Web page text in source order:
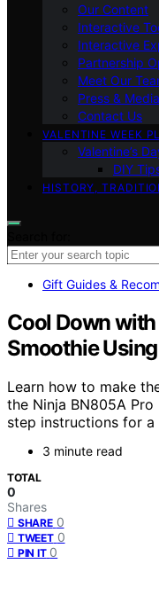
Our Content
Interactive
Interactive
Partnership
Meet Our
Press & Media
Contact Us
VALENTINE WEEK
Valentine’s
DIY
HISTORY,
Gift Guides &
Cool Down
Smoothie
Learn how to make
the Ninja BN805A
step instructions for
3 minute read
TOTAL
0
Shares
SHARE 0
TWEET 0
PIN IT 0